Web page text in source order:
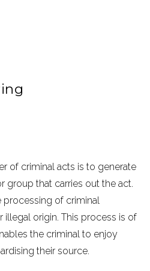
of criminal acts is to generate
group that carries out the act.
processing of criminal
origin. This process is of
the criminal to enjoy
their source.